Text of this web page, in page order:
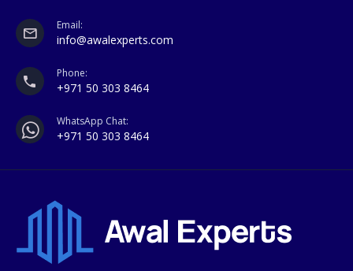
Email:
info@awalexperts.com
Phone:
+971 50 303 8464
WhatsApp Chat:
+971 50 303 8464